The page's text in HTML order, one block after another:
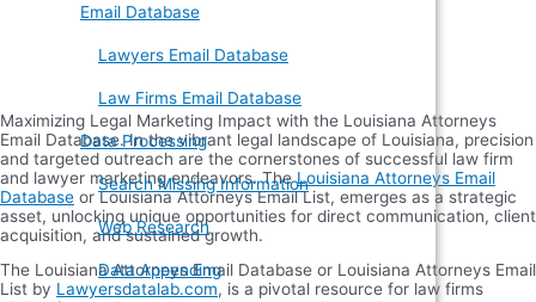
Email Database
Lawyers Email Database
Law Firms Email Database
Data Processing
Search Missing Information
Web Research
Data Appending
Maximizing Legal Marketing Impact with the Louisiana Attorneys
Email Database. In the vibrant legal landscape of Louisiana, precision
and targeted outreach are the cornerstones of successful law firm
and lawyer marketing endeavors. TheLouisiana Attorneys Email
Database or Louisiana Attorneys Email List, emerges as a strategic
asset, unlocking unique opportunities for direct communication, client
acquisition, and sustained growth.
The Louisiana Attorneys Email Database or Louisiana Attorneys Email
List by Lawyersdatalab.com, is a pivotal resource for law firms